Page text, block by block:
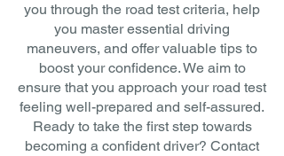
you through the road test criteria, help
you master essential driving
maneuvers, and offer valuable tips to
boost your confidence. We aim to
ensure that you approach your road test
feeling well-prepared and self-assured.
Ready to take the first step towards
becoming a confident driver? Contact